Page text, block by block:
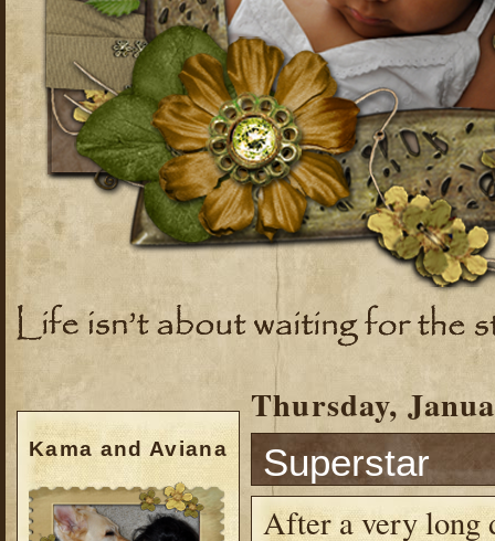
Kama and Aviana
Thursday,
Superstar
After a very long